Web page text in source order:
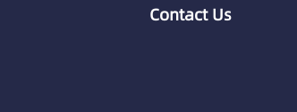
Contact Us